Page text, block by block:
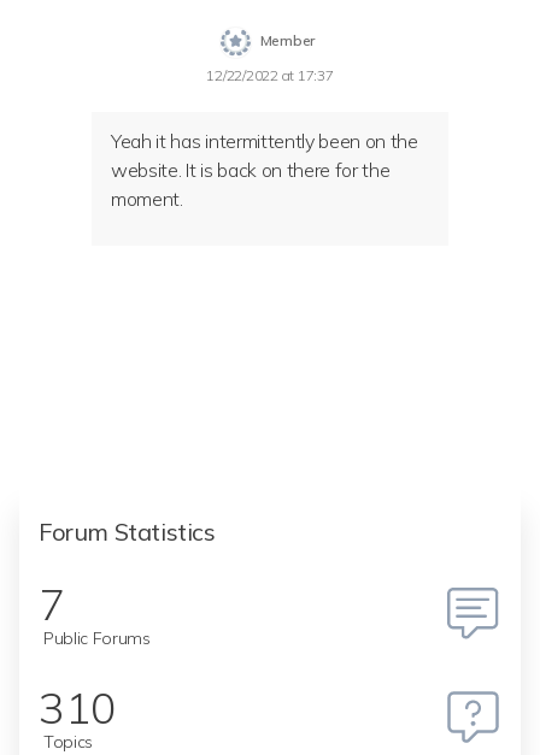
Member
12/22/2022 at 17:37
Yeah it has intermittently been on the
website. It is back on there for the
moment.
Forum Statistics
7
Public Forums
310
Topics